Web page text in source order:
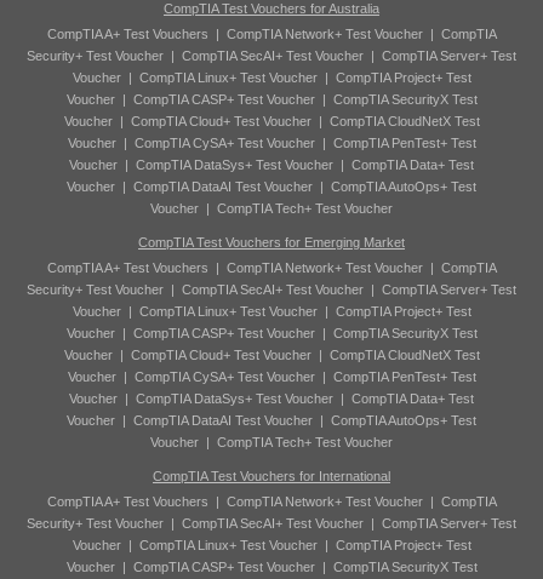
CompTIA Test Vouchers for Australia
CompTIA A+ Test Vouchers | CompTIA Network+ Test Voucher| CompTIA
Security+ Test Voucher | CompTIA SecAI+ Test Voucher | CompTIA Server+ Test
Voucher| CompTIA Linux+ Test Voucher| CompTIA Project+ Test
Voucher| CompTIA CASP+ Test Voucher| CompTIA SecurityX Test
Voucher| CompTIA Cloud+ Test Voucher| CompTIA CloudNetX Test
Voucher| CompTIA CySA+ Test Voucher| CompTIA PenTest+ Test
Voucher | CompTIA DataSys+ Test Voucher | CompTIA Data+ Test
Voucher | CompTIA DataAI Test Voucher | CompTIA AutoOps+ Test
Voucher | CompTIA Tech+ Test Voucher
CompTIA Test Vouchers for Emerging Market
CompTIA A+ Test Vouchers | CompTIA Network+ Test Voucher| CompTIA
Security+ Test Voucher | CompTIA SecAI+ Test Voucher | CompTIA Server+ Test
Voucher| CompTIA Linux+ Test Voucher| CompTIA Project+ Test
Voucher| CompTIA CASP+ Test Voucher| CompTIA SecurityX Test
Voucher| CompTIA Cloud+ Test Voucher| CompTIA CloudNetX Test
Voucher| CompTIA CySA+ Test Voucher| CompTIA PenTest+ Test
Voucher | CompTIA DataSys+ Test Voucher | CompTIA Data+ Test
Voucher | CompTIA DataAI Test Voucher | CompTIA AutoOps+ Test
Voucher | CompTIA Tech+ Test Voucher
CompTIA Test Vouchers for International
CompTIA A+ Test Vouchers | CompTIA Network+ Test Voucher| CompTIA
Security+ Test Voucher | CompTIA SecAI+ Test Voucher | CompTIA Server+ Test
Voucher| CompTIA Linux+ Test Voucher| CompTIA Project+ Test
Voucher| CompTIA CASP+ Test Voucher| CompTIA SecurityX Test